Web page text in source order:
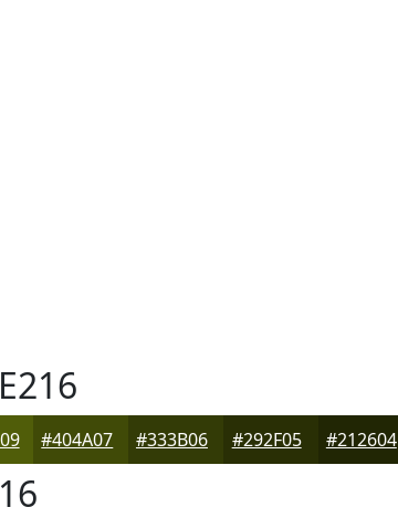
#404A07 #333B06 #292F05 #212604